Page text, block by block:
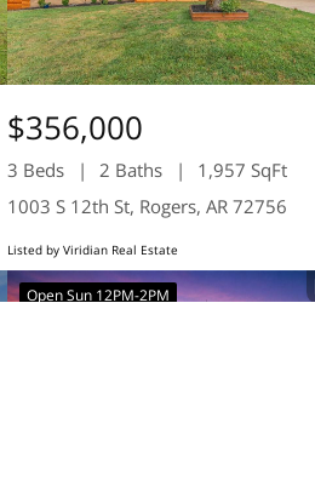
$356,000
3 Beds 2 Baths
1,957 SqFt
1003 S 12th St, Rogers, AR 72756
Listed by Viridian Real Estate
Open Sun 12PM-2PM